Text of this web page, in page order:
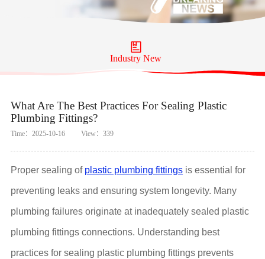
Industry New
What Are The Best Practices For Sealing Plastic
Plumbing Fittings?
Time：2025-10-16 View：339
Proper sealing of plastic plumbing fittingsis essential for
preventing leaks and ensuring system longevity. Many
plumbing failures originate at inadequately sealed plastic
plumbing fittings connections. Understanding best
practices for sealing plastic plumbing fittings prevents